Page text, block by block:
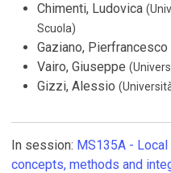
Chimenti, Ludovica
Scuola)
Gaziano, Pierfrancesco
Vairo, Giuseppe
Gizzi, Alessio
In session: MS135A - Local
concepts, methods and